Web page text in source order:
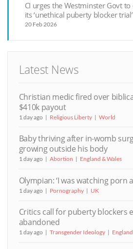
CI urges the Westminster Govt to
its ‘unethical puberty blocker trial’
20 Feb 2026
Latest News
Christian medic fired over
$410k payout
1 day ago Religious Liberty World
Baby thriving after in-womb
growing outside his body
1 day ago Abortion England & Wales
Olympian: ‘I was watching porn
1 day ago Pornography UK
Critics call for puberty blockers
abandoned
1 day ago Transgender Ideology